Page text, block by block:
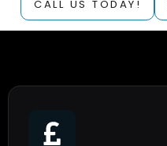
CALL US TODAY!